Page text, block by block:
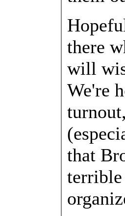
there
will
We're
that